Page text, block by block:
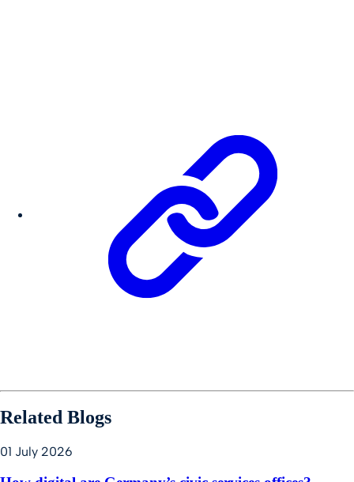
Related Blogs
01 July 2026